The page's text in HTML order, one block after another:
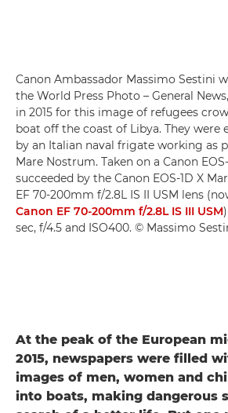
Canon Ambassador Massimo Sestini
the World Press Photo – General
in 2015 for this image of refugees
boat off the coast of Libya. They were
by an Italian naval frigate working as
Mare Nostrum. Taken on a Canon
succeeded by the Canon EOS-1D X
EF 70-200mm f/2.8L IS II USM lens
Canon EF 70-200mm f/2.8L IS III USM
sec, f/4.5 and ISO400. © Massimo
At the peak of the European
2015, newspapers were filled
images of men, women and
into boats, making dangerous